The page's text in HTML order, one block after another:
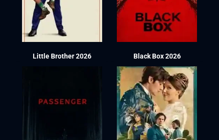
Little Brother 2026 Black Box 2026